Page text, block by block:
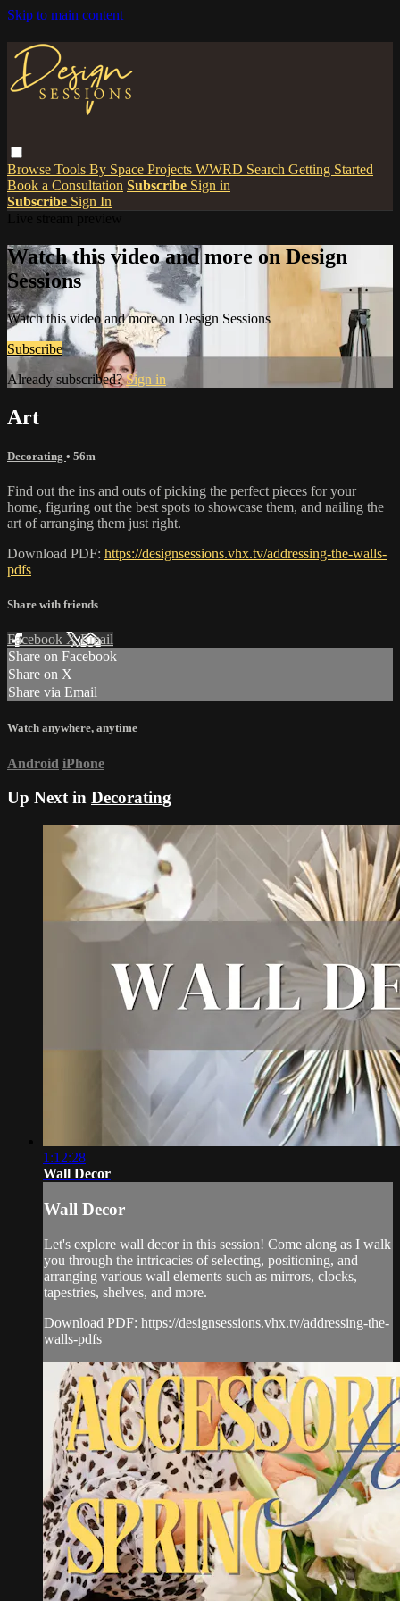
Skip to main content
Browse Tools By Space Projects WWRD Search Getting Started
Book a Consultation Subscribe Sign in
Subscribe Sign In
Watch this video and more on Design
Sessions
Watch this video and more on Design Sessions
Subscribe
Already subscribed?Sign in
Art
Decorating • 56m
Find out the ins and outs of picking the perfect pieces for your
home, figuring out the best spots to showcase them, and nailing the
art of arranging them just right.
Download PDF: https://designsessions.vhx.tv/addressing-the-walls-
pdfs
Share with friends
Facebook XEmail
Share on Facebook
Share on X
Share via Email
Watch anywhere, anytime
Android iPhone
Up Next in Decorating
1:12:28
Wall Decor
Wall Decor
Let's explore wall decor in this session! Come along as I walk
you through the intricacies of selecting, positioning, and
arranging various wall elements such as mirrors, clocks,
tapestries, shelves, and more.
Download PDF: https://designsessions.vhx.tv/addressing-the-
walls-pdfs